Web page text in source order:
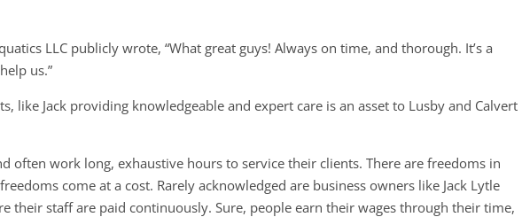
LLC publicly wrote, “What great guys! Always on time, and thorough. It’s a
us.”
like Jack providing knowledgeable and expert care is an asset to Lusby and Calvert
often work long, exhaustive hours to service their clients. There are freedoms in
come at a cost. Rarely acknowledged are business owners like Jack Lytle
their staff are paid continuously. Sure, people earn their wages through their time,